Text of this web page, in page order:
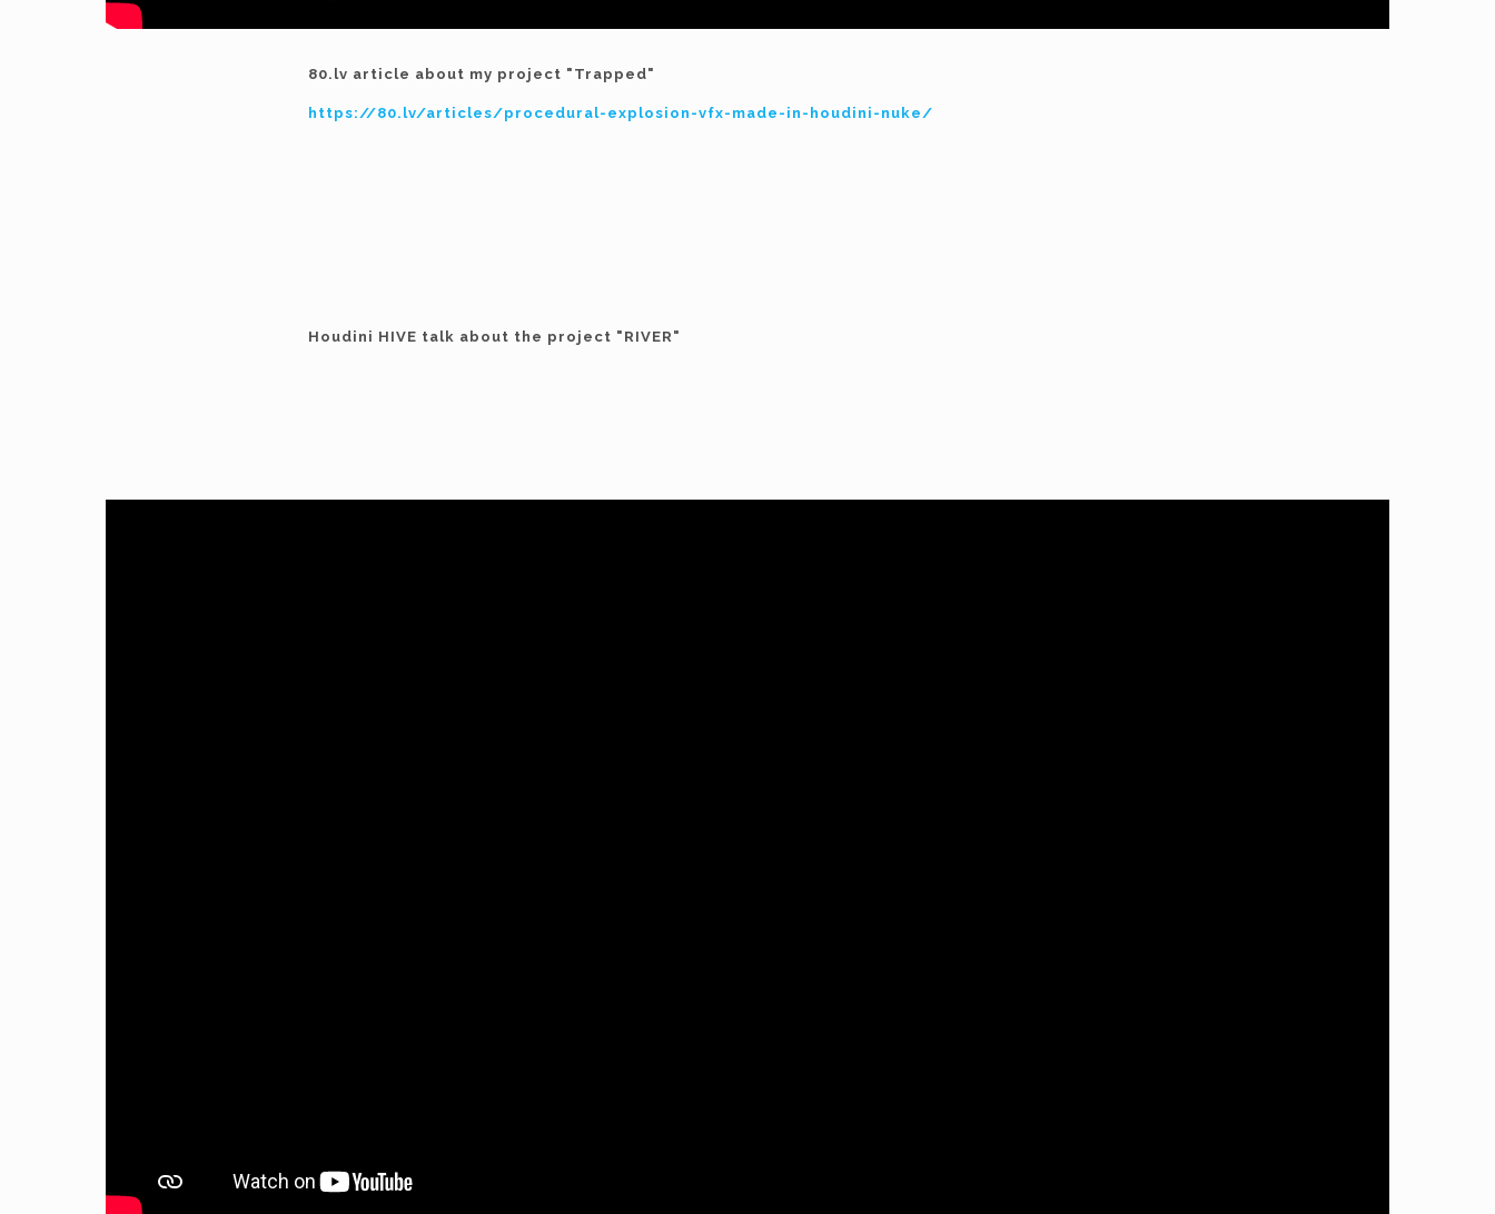
80.lv article about my project "Trapped"
https://80.lv/articles/procedural-explosion-vfx-made-in-houdini-nuke/
Houdini HIVE talk about the project "RIVER"